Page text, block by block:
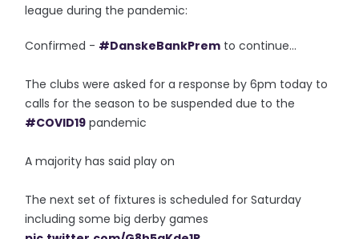
league during the pandemic:
Confirmed - #DanskeBankPrem to continue...
The clubs were asked for a response by 6pm today to
calls for the season to be suspended due to the
#COVID19 pandemic
A majority has said play on
The next set of fixtures is scheduled for Saturday
including some big derby games